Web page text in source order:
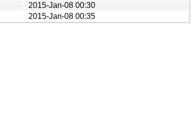
2015-Jan-08 00:30
2015-Jan-08 00:35